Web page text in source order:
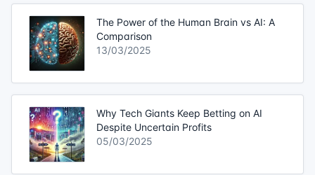
The Power of the Human Brain vs AI: A
Comparison
13/03/2025
Why Tech Giants Keep Betting on AI
Despite Uncertain Profits
05/03/2025